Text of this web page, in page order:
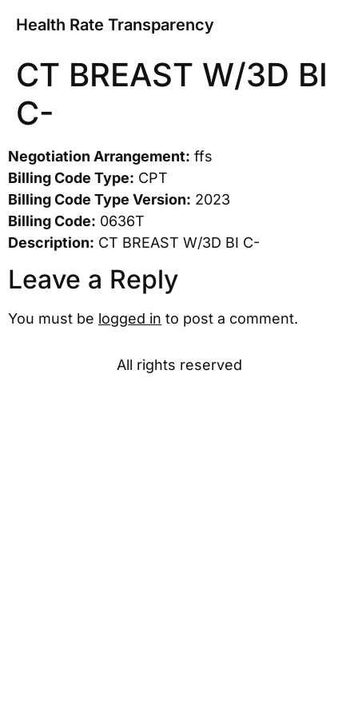
Health Rate Transparency
CT BREAST W/3D BI
C-
Negotiation Arrangement: ffs
Billing Code Type: CPT
Billing Code Type Version: 2023
Billing Code: 0636T
Description: CT BREAST W/3D BI C-
Leave a Reply
You must be logged in to post a comment.
All rights reserved